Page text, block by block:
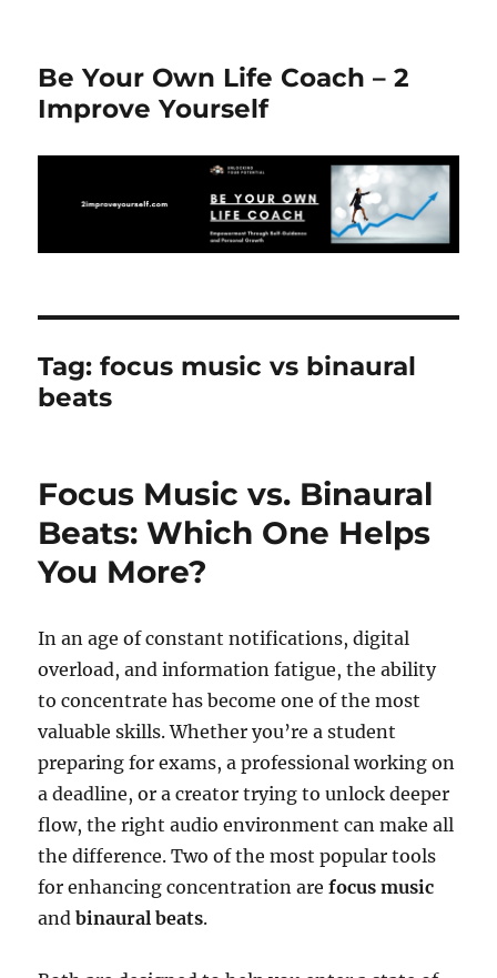
Be Your Own Life Coach – 2
Improve Yourself
Tag:focus music vs binaural
beats
Focus Music vs. Binaural
Beats: Which One Helps
You More?
In an age of constant notifications, digital
overload, and information fatigue, the ability
to concentrate has become one of the most
valuable skills. Whether you’re a student
preparing for exams, a professional working on
a deadline, or a creator trying to unlock deeper
flow, the right audio environment can make all
the difference. Two of the most popular tools
for enhancing concentration arefocus music
andbinaural beats.